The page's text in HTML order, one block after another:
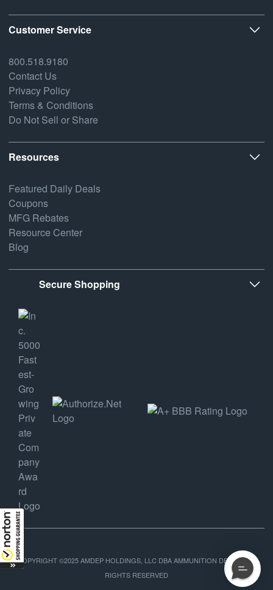
Customer Service
800.518.9180
Contact Us
Privacy Policy
Terms & Conditions
Do Not Sell or Share
Resources
Featured Daily Deals
Coupons
MFG Rebates
Resource Center
Blog
Secure Shopping
COPYRIGHT ©2025 AMDEP HOLDINGS, LLC DBA AMMUNITION DEPOT, ALL
RIGHTS RESERVED